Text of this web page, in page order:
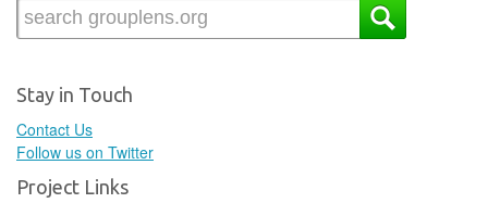
Stay in Touch
Contact Us
Follow us on Twitter
Project Links